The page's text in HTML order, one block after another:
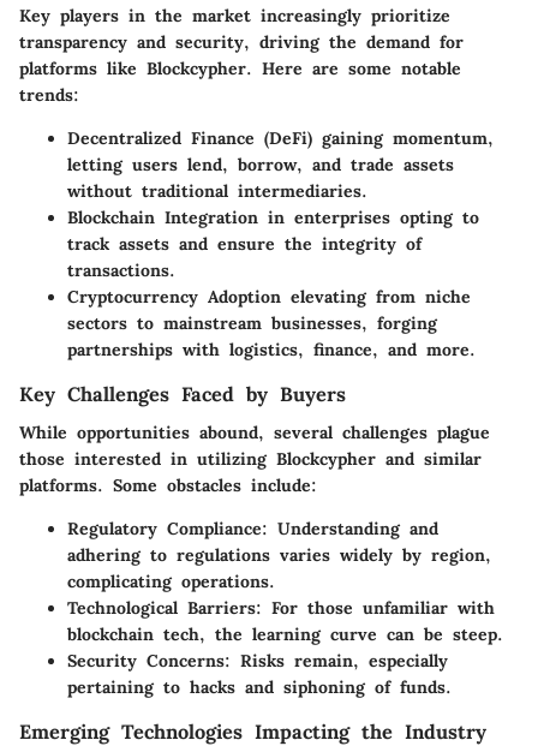
Key players in the market increasingly prioritize
transparency and security, driving the demand for
platforms like Blockcypher. Here are some notable
trends:
Decentralized Finance (DeFi) gaining momentum,
letting users lend, borrow, and trade assets
without traditional intermediaries.
Blockchain Integration in enterprises opting to
track assets and ensure the integrity of
transactions.
Cryptocurrency Adoption elevating from niche
sectors to mainstream businesses, forging
partnerships with logistics, finance, and more.
Key Challenges Faced by Buyers
While opportunities abound, several challenges plague
those interested in utilizing Blockcypher and similar
platforms. Some obstacles include:
Regulatory Compliance: Understanding and
adhering to regulations varies widely by region,
complicating operations.
Technological Barriers: For those unfamiliar with
blockchain tech, the learning curve can be steep.
Security Concerns: Risks remain, especially
pertaining to hacks and siphoning of funds.
Emerging Technologies Impacting the Industry